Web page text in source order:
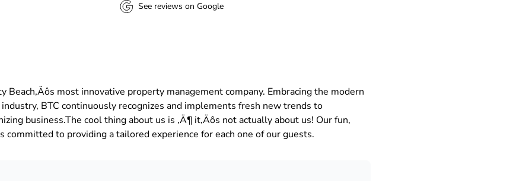
See reviews on Google
Beach‚Äôs most innovative property management company. Embracing the modern
BTC continuously recognizes and implements fresh new trends to
business.The cool thing about us is ‚Ä¶ it‚Äôs not actually about us! Our fun,
committed to providing a tailored experience for each one of our guests.